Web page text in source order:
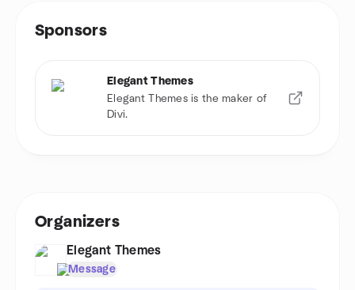
Sponsors
Elegant Themes
Elegant Themes is the maker of
Divi.
Organizers
Elegant Themes
Message